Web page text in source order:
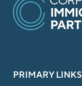
PRIMARY LINKS